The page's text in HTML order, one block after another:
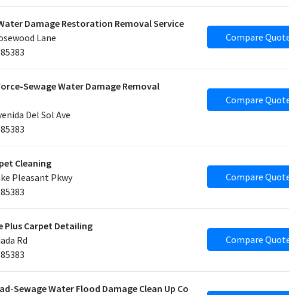
Damage Restoration Removal Service
Lane
85383
Compare
Sewage Water Damage Removal
Del Sol Ave
85383
Compare
Cleaning
Pleasant Pkwy
85383
Compare
Plus Carpet Detailing
Rd
85383
Compare
Sewage Water Flood Damage Clean Up Co